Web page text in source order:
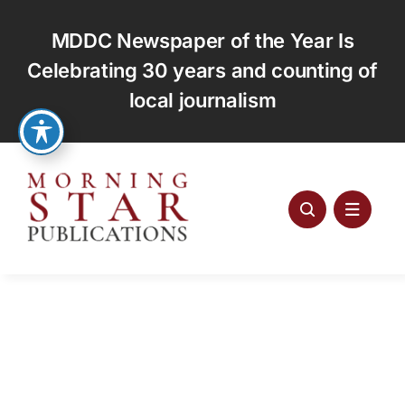
content
MDDC Newspaper of the Year Is
Celebrating 30 years and counting of
local journalism